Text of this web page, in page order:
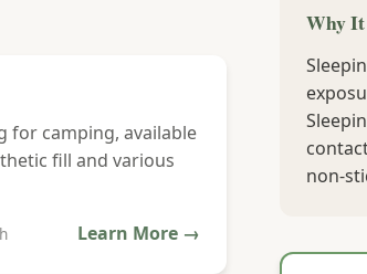
for camping, available
fill and various
Learn More →
Why
non-